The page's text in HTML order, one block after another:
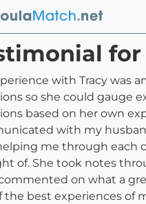
with Tracy was
so she could gauge
based on her own
with my
me through each
of. She took notes
on what a
the best experiences of